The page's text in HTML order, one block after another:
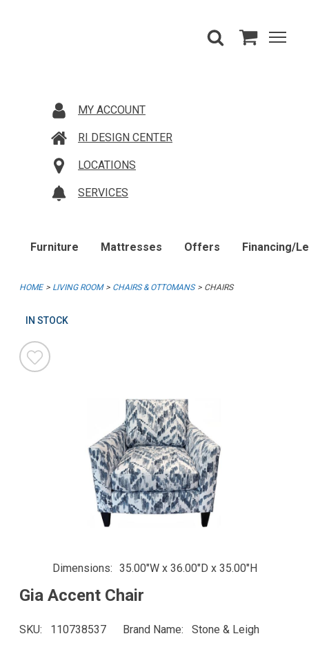
MY ACCOUNT
RI DESIGN CENTER
LOCATIONS
SERVICES
Furniture Mattresses Offers Financing/
HOME LIVING ROOM CHAIRS & OTTOMANS CHAIRS
IN STOCK
Dimensions 35.00"W x 36.00"D x 35.00"H
Gia Accent Chair
SKU 110738537 Brand Name Stone & Leigh